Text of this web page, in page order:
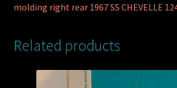
molding right rear 1967 SS CHEVELLE
Related products